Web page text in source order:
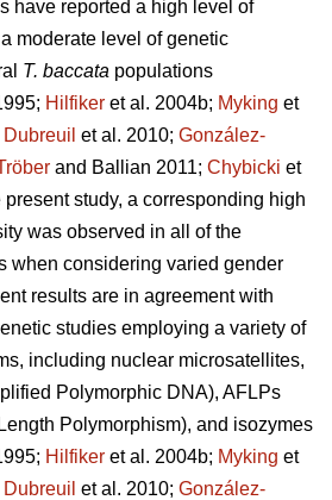
have reported a high level of
moderate level of genetic
T. baccata populations
Hilfiker et al. 2004b; Myking et
Dubreuil et al. 2010; González-
and Ballian 2011; Chybicki et
study, a corresponding high
was observed in all of the
when considering varied gender
results are in agreement with
studies employing a variety of
including nuclear microsatellites,
Polymorphic DNA), AFLPs
Polymorphism), and isozymes
Hilfiker et al. 2004b; Myking et
Dubreuil et al. 2010; González-